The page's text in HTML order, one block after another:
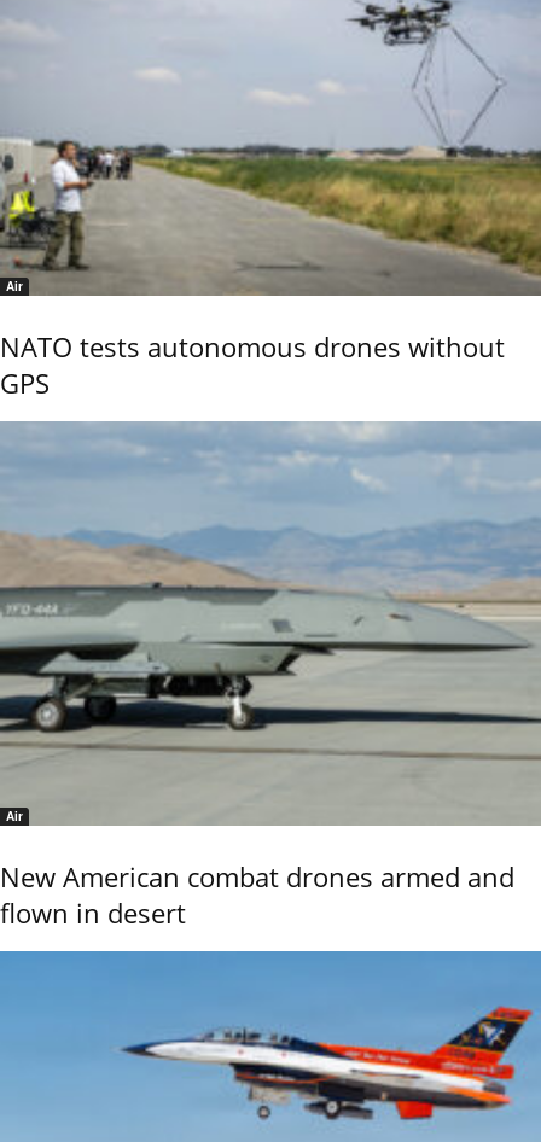
Air
NATO tests autonomous drones without
GPS
Air
New American combat drones armed and
flown in desert